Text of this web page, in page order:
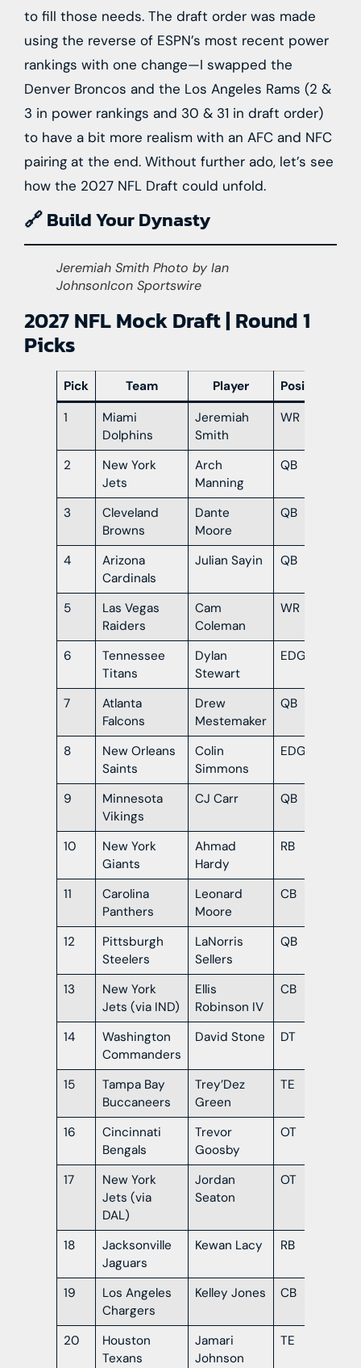
to fill those needs. The draft order was made
using the reverse of ESPN’s most recent power
rankings with one change—I swapped the
Denver Broncos and the Los Angeles Rams (2 &
3 in power rankings and 30 & 31 in draft order)
to have a bit more realism with an AFC and NFC
pairing at the end. Without further ado, let’s see
how the 2027 NFL Draft could unfold.
🔗 Build Your Dynasty
Jeremiah Smith Photo by Ian
JohnsonIcon Sportswire
2027 NFL Mock Draft | Round 1
Picks
Pick Team Player Position
1
Miami
Dolphins
Jeremiah
Smith
WR
2
New York
Jets
Arch
Manning
QB
3
Cleveland
Browns
Dante
Moore
QB
4
Arizona
Cardinals
Julian Sayin QB
5
Las Vegas
Raiders
Cam
Coleman
WR
6
Tennessee
Titans
Dylan
Stewart
EDGE
7
Atlanta
Falcons
Drew
Mestemaker
QB
8
New Orleans
Saints
Colin
Simmons
EDGE
9
Minnesota
Vikings
CJ Carr QB
10
New York
Giants
Ahmad
Hardy
RB
11
Carolina
Panthers
Leonard
Moore
CB
12
Pittsburgh
Steelers
LaNorris
Sellers
QB
13
New York
Jets (via IND)
Ellis
Robinson IV
CB
14
Washington
Commanders
David Stone DT
15
Tampa Bay
Buccaneers
Trey’Dez
Green
TE
16
Cincinnati
Bengals
Trevor
Goosby
OT
17
New York
Jets (via
DAL)
Jordan
Seaton
OT
18
Jacksonville
Jaguars
Kewan Lacy RB
19
Los Angeles
Chargers
Kelley Jones CB
20
Houston
Texans
Jamari
Johnson
TE